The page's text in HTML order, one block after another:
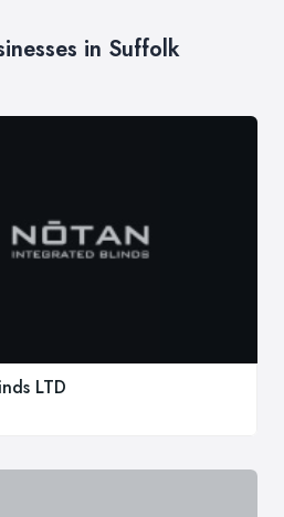
in Suffolk
LTD